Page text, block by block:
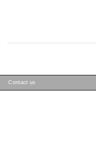
Contact us